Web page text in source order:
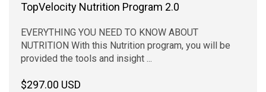
TopVelocity Nutrition Program 2.0
EVERYTHING YOU NEED TO KNOW ABOUT
NUTRITION With this Nutrition program, you will be
provided the tools and insight ...
$297.00 USD